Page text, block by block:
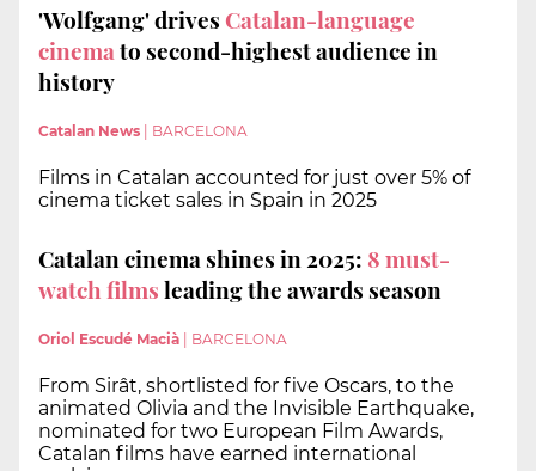
'Wolfgang' drivesCatalan-language
cinemato second-highest audience in
history
Catalan News BARCELONA
Films in Catalan accounted for just over 5% of
cinema ticket sales in Spain in 2025
Catalan cinema shines in 2025: 8 must-
watch filmsleading the awards season
Oriol Escudé Macià BARCELONA
From Sirât, shortlisted for five Oscars, to the
animated Olivia and the Invisible Earthquake,
nominated for two European Film Awards,
Catalan films have earned international